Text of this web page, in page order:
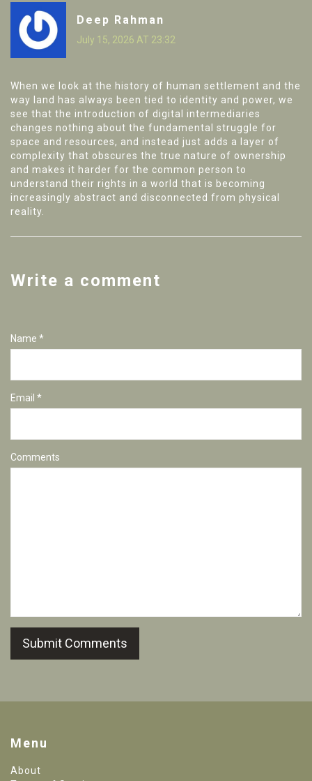
Deep Rahman
July 15, 2026 AT 23:32
When we look at the history of human settlement and the
way land has always been tied to identity and power, we
see that the introduction of digital intermediaries
changes nothing about the fundamental struggle for
space and resources, and instead just adds a layer of
complexity that obscures the true nature of ownership
and makes it harder for the common person to
understand their rights in a world that is becoming
increasingly abstract and disconnected from physical
reality.
Write a comment
Name *
Email *
Comments
Submit Comments
Menu
About